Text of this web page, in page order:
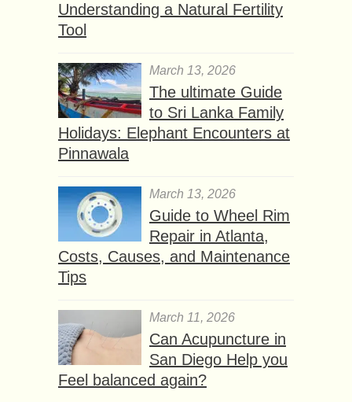
Understanding a Natural Fertility
Tool
March 13, 2026
The ultimate Guide
to Sri Lanka Family
Holidays: Elephant Encounters at
Pinnawala
March 13, 2026
Guide to Wheel Rim
Repair in Atlanta,
Costs, Causes, and Maintenance
Tips
March 11, 2026
Can Acupuncture in
San Diego Help you
Feel balanced again?